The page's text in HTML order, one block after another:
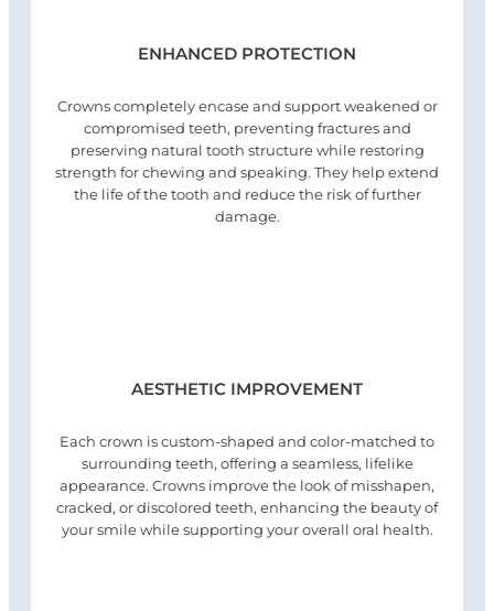
ENHANCED PROTECTION
Crowns completely encase and support weakened or
compromised teeth, preventing fractures and
preserving natural tooth structure while restoring
strength for chewing and speaking. They help extend
the life of the tooth and reduce the risk of further
damage.
AESTHETIC IMPROVEMENT
Each crown is custom-shaped and color-matched to
surrounding teeth, offering a seamless, lifelike
appearance. Crowns improve the look of misshapen,
cracked, or discolored teeth, enhancing the beauty of
your smile while supporting your overall oral health.